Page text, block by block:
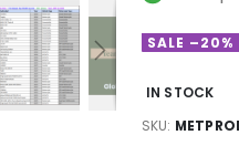
SALE –20%
IN STOCK
SKU